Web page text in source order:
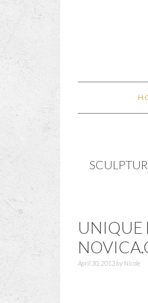
UNIQUE
April 30, 2013by Nicole